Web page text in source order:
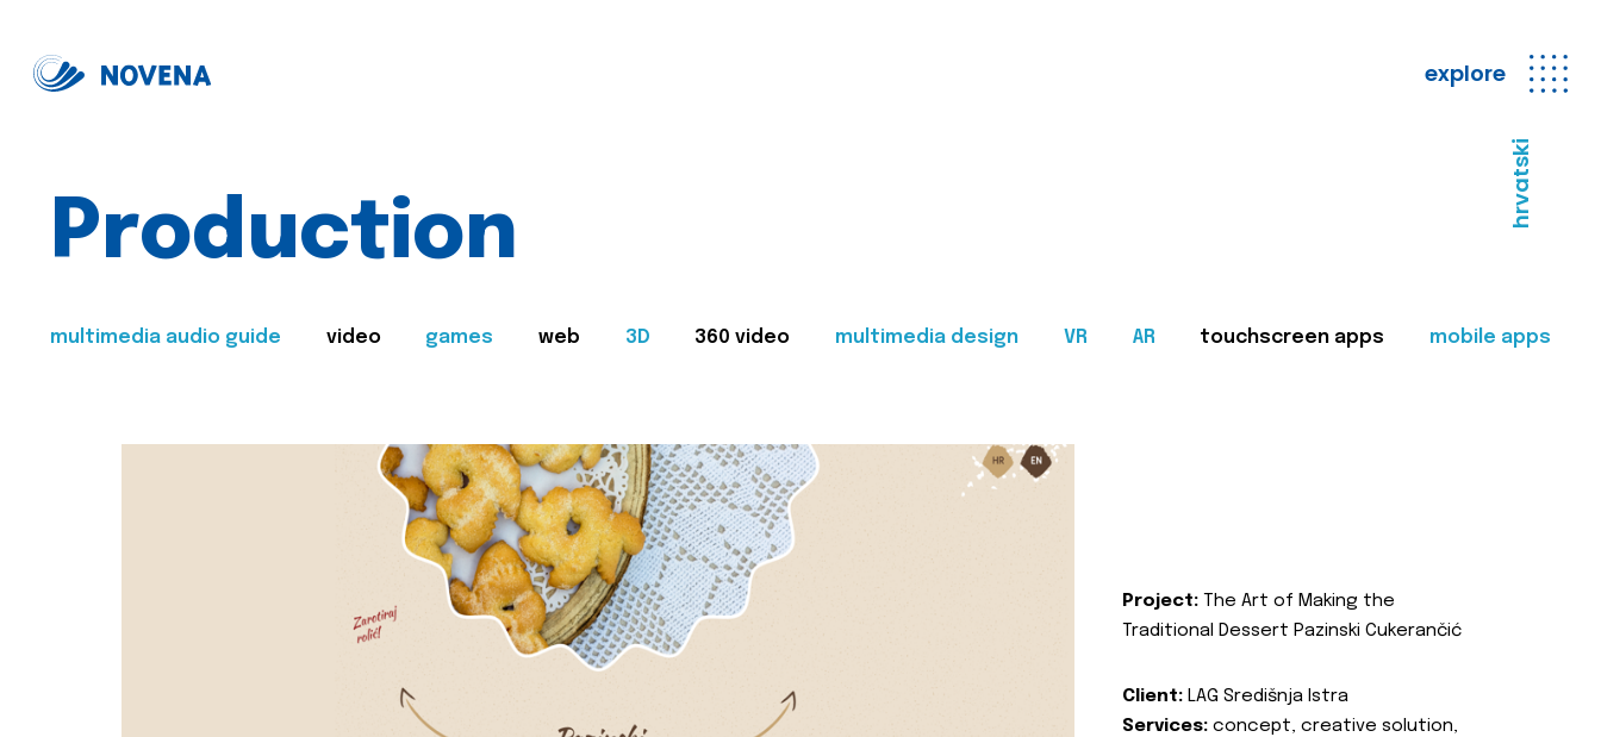
explore
hrvatski
Production
multimedia audio guide video games web 3D 360 video multimedia design VR AR touchscreen apps mobile apps
Project: The Art of Making the
Traditional Dessert Pazinski Cukerančić
Client: LAG Središnja Istra
Services: concept, creative solution,